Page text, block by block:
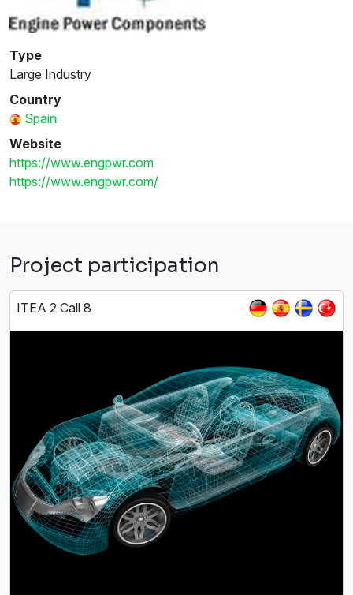
Type
Large Industry
Country
Spain
Website
https://www.engpwr.com
https://www.engpwr.com/
Project participation
ITEA 2 Call 8